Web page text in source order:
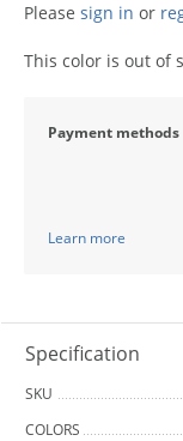
Please sign in or
This color is out of
Payment methods
Learn more
Specification
SKU
COLORS